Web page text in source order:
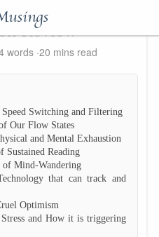
Review
words 20 mins read
Speed Switching and Filtering
Our Flow States
and Mental Exhaustion
Sustained Reading
of Mind-Wandering
that can track and
Optimism
and How it is triggering